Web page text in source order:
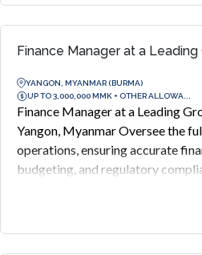
Finance Manager at a
YANGON, MYANMAR (BURMA)
UP TO 3,000,000 MMK + OTHER ALLOWA...
Finance Manager at a Leading
Yangon, Myanmar Oversee the
operations, ensuring accurate
budgeting, and regulatory